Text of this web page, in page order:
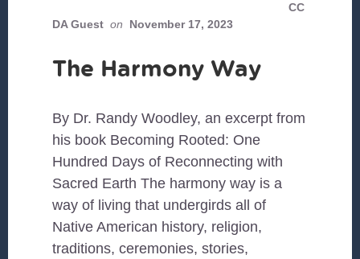
CC
DA Guest on November 17, 2023
The Harmony Way
By Dr. Randy Woodley, an excerpt from
his book Becoming Rooted: One
Hundred Days of Reconnecting with
Sacred Earth The harmony way is a
way of living that undergirds all of
Native American history, religion,
traditions, ceremonies, stories,